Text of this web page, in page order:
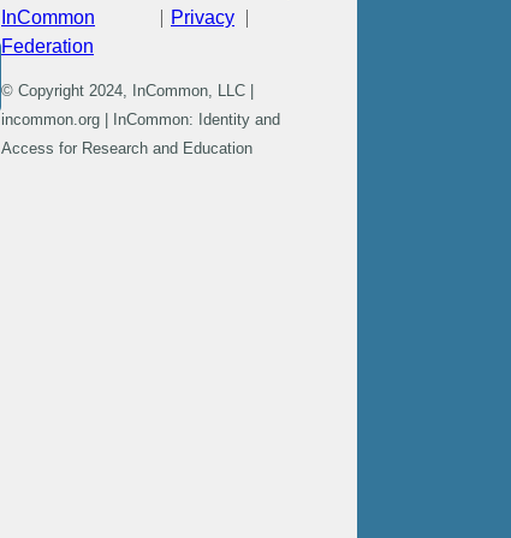
InCommon
Federation
Privacy
© Copyright 2024, InCommon, LLC |
incommon.org | InCommon: Identity and
Access for Research and Education